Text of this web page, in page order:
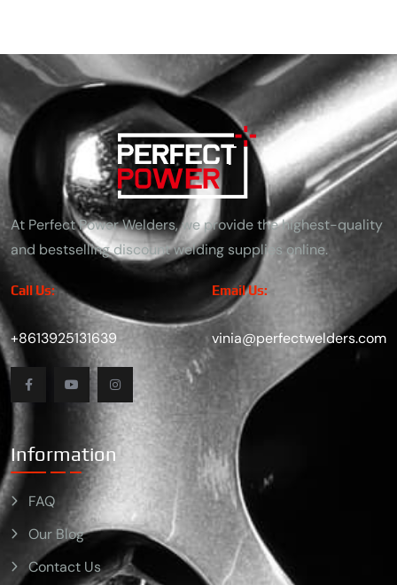
At Perfect Power Welders, we provide the highest-quality
and bestselling discount welding supplies online.
Call Us:
+8613925131639
Email Us:
vinia@perfectwelders.com
Information
FAQ
Our Blog
Contact Us